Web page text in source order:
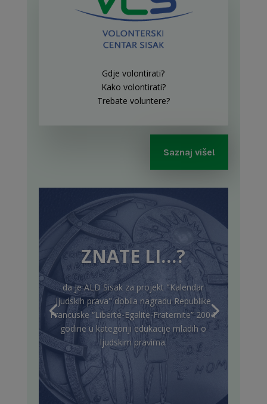
Gdje volontirati?
Kako volontirati?
Trebate voluntere?
Saznaj više!
ZNATE LI…?
da je ALD Sisak za projekt "Kalendar
ljudskih prava" dobila nagradu Republike
Francuske “Liberte-Egalite-Fraternite” 2004.
godine u kategoriji edukacije mladih o
ljudskim pravima.